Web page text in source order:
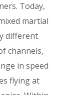
Today,
martial
different
channels,
in speed
flying at